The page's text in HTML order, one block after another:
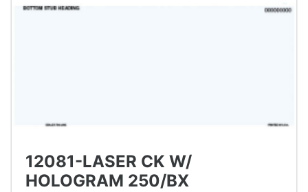
12081-LASER CK W/
HOLOGRAM 250/BX